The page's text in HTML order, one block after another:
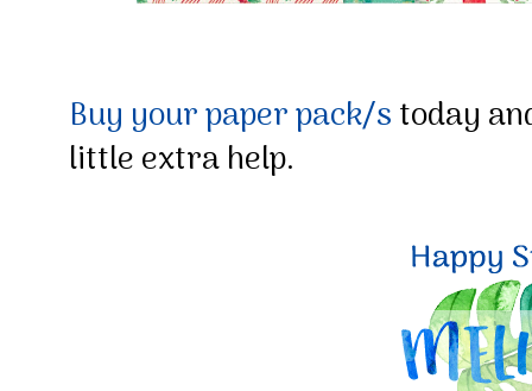
Buy your paper pack/stoday
little extra help.